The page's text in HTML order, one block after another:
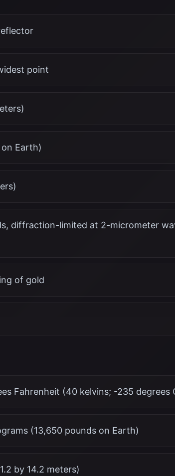
point
Earth)
diffraction-limited at 2-micrometer
of gold
Fahrenheit (40 kelvins; -235 degrees
(13,650 pounds on Earth)
by 14.2 meters)